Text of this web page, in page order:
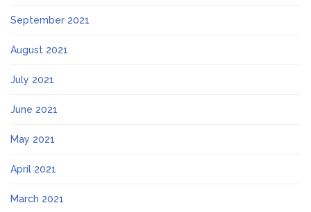
September 2021
August 2021
July 2021
June 2021
May 2021
April 2021
March 2021